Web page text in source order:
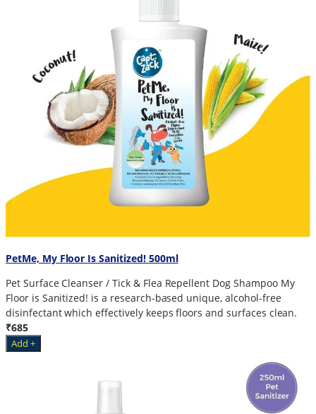
PetMe, My Floor Is Sanitized! 500ml
Pet Surface Cleanser / Tick & Flea Repellent Dog Shampoo My
Floor is Sanitized! is a research-based unique, alcohol-free
disinfectant which effectively keeps floors and surfaces clean.
₹685
Add +